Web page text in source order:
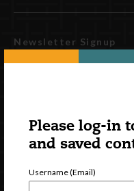
Please log-in
and saved
Username (Email)
Newsletter Signup